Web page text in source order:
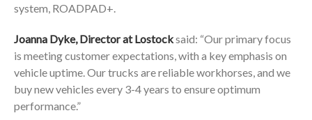
system, ROADPAD+.
Joanna Dyke, Director at Lostocksaid: “Our primary focus
is meeting customer expectations, with a key emphasis on
vehicle uptime. Our trucks are reliable workhorses, and we
buy new vehicles every 3-4 years to ensure optimum
performance.”